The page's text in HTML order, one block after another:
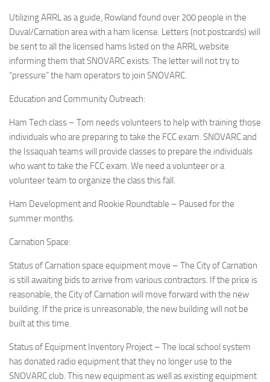
Utilizing ARRL as a guide, Rowland found over 200 people in the
Duval/Carnation area with a ham license. Letters (not postcards) will
be sent to all the licensed hams listed on the ARRL website
informing them that SNOVARC exists. The letter will not try to
“pressure” the ham operators to join SNOVARC.
Education and Community Outreach:
Ham Tech class – Tom needs volunteers to help with training those
individuals who are preparing to take the FCC exam. SNOVARC and
the Issaquah teams will provide classes to prepare the individuals
who want to take the FCC exam. We need a volunteer or a
volunteer team to organize the class this fall.
Ham Development and Rookie Roundtable – Paused for the
summer months.
Carnation Space:
Status of Carnation space equipment move – The City of Carnation
is still awaiting bids to arrive from various contractors. If the price is
reasonable, the City of Carnation will move forward with the new
building. If the price is unreasonable, the new building will not be
built at this time.
Status of Equipment Inventory Project – The local school system
has donated radio equipment that they no longer use to the
SNOVARC club. This new equipment as well as existing equipment